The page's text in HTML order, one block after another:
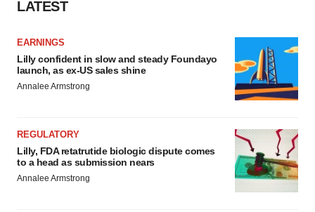
LATEST
EARNINGS
Lilly confident in slow and steady Foundayo
launch, as ex-US sales shine
Annalee Armstrong
REGULATORY
Lilly, FDA retatrutide biologic dispute comes
to a head as submission nears
Annalee Armstrong